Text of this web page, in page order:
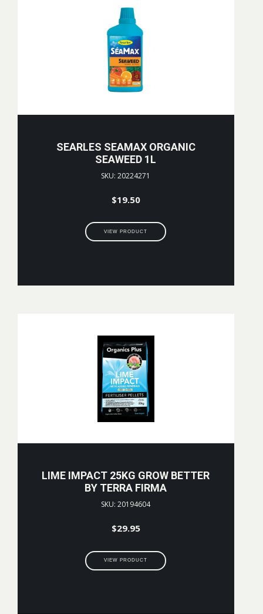
SEARLES SEAMAX ORGANIC
SEAWEED 1L
SKU: 20224271
$19.50
VIEW PRODUCT
LIME IMPACT 25KG GROW BETTER
BY TERRA FIRMA
SKU: 20194604
$29.95
VIEW PRODUCT